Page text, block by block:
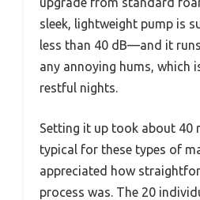
sleek, lightweight pump is
less than 40 dB—and it
any annoying hums, which
restful nights.
Setting it up took about 40
typical for these types of
appreciated how
process was. The 20